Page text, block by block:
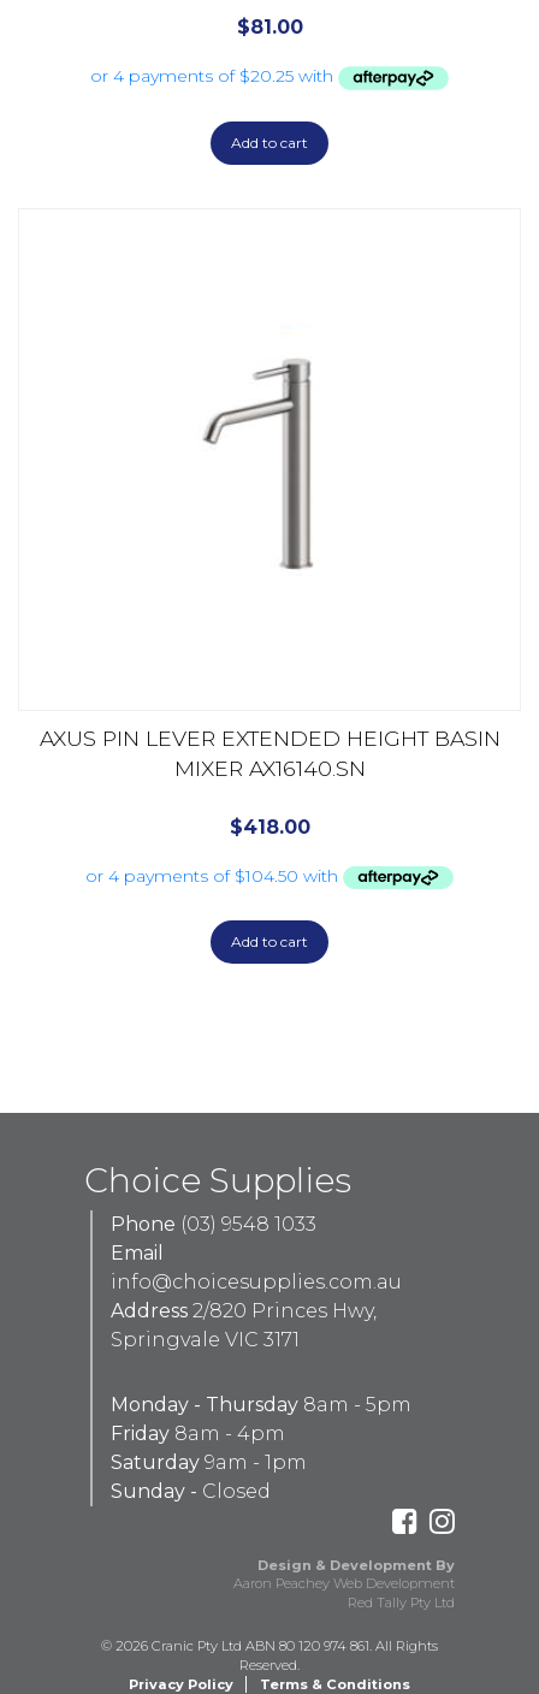
$81.00
Add to cart
AXUS PIN LEVER EXTENDED HEIGHT BASIN
MIXER AX16140.SN
$418.00
Add to cart
Choice Supplies
Phone (03) 9548 1033
Email
info@choicesupplies.com.au
Address 2/820 Princes Hwy,
Springvale VIC 3171
Monday - Thursday 8am - 5pm
Friday 8am - 4pm
Saturday 9am - 1pm
Sunday - Closed
Design & Development By
Aaron Peachey Web Development
Red Tally Pty Ltd
© 2026 Cranic Pty Ltd ABN 80 120 974 861. All Rights
Reserved.
Privacy Policy
Terms & Conditions